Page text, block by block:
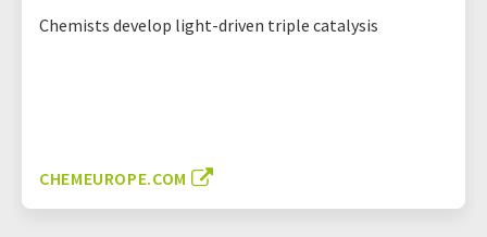
Chemists develop light-driven triple catalysis
CHEMEUROPE.COM